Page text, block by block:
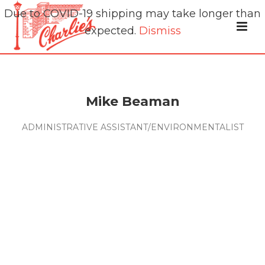
Mike Beaman
ADMINISTRATIVE ASSISTANT/ENVIRONMENTALIST
Due to COVID-19 shipping may take longer than
expected. Dismiss